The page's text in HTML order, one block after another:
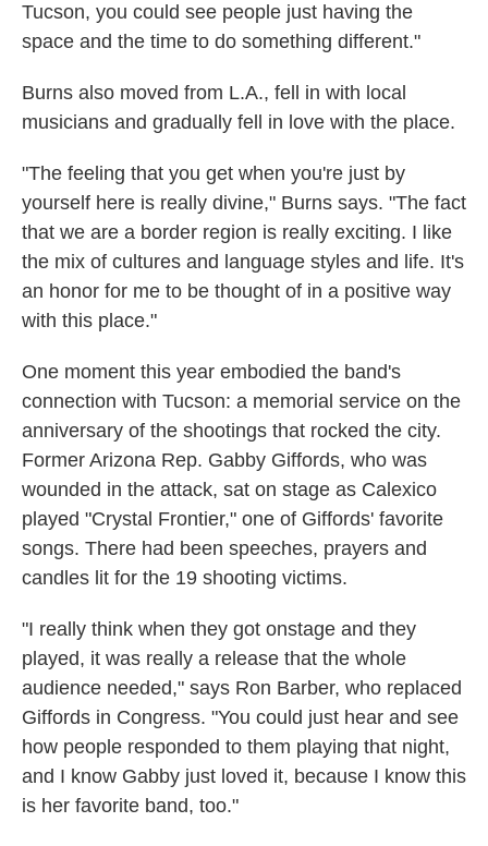
Tucson, you could see people just having the
space and the time to do something different."
Burns also moved from L.A., fell in with local
musicians and gradually fell in love with the place.
"The feeling that you get when you're just by
yourself here is really divine," Burns says. "The fact
that we are a border region is really exciting. I like
the mix of cultures and language styles and life. It's
an honor for me to be thought of in a positive way
with this place."
One moment this year embodied the band's
connection with Tucson: a memorial service on the
anniversary of the shootings that rocked the city.
Former Arizona Rep. Gabby Giffords, who was
wounded in the attack, sat on stage as Calexico
played "Crystal Frontier," one of Giffords' favorite
songs. There had been speeches, prayers and
candles lit for the 19 shooting victims.
"I really think when they got onstage and they
played, it was really a release that the whole
audience needed," says Ron Barber, who replaced
Giffords in Congress. "You could just hear and see
how people responded to them playing that night,
and I know Gabby just loved it, because I know this
is her favorite band, too."